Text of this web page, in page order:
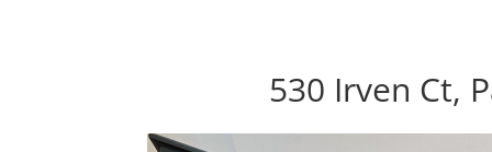
530 Irven Ct,